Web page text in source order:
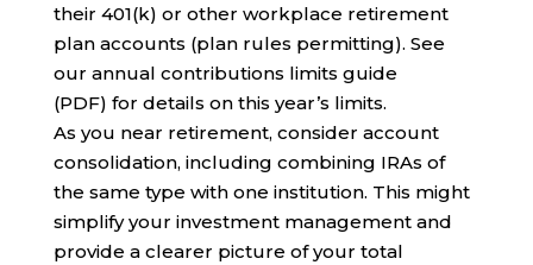
their 401(k) or other workplace retirement
plan accounts (plan rules permitting). See
our annual contributions limits guide
(PDF) for details on this year’s limits.
As you near retirement, consider account
consolidation, including combining IRAs of
the same type with one institution. This might
simplify your investment management and
provide a clearer picture of your total